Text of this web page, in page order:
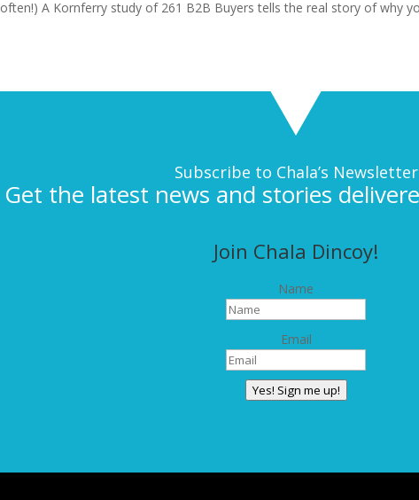
A Kornferry study of 261 B2B Buyers tells the real story of why
Subscribe to Chala’s Newsletter
Get the latest news and stories
Join Chala Dincoy!
Name
Email
Yes! Sign me up!